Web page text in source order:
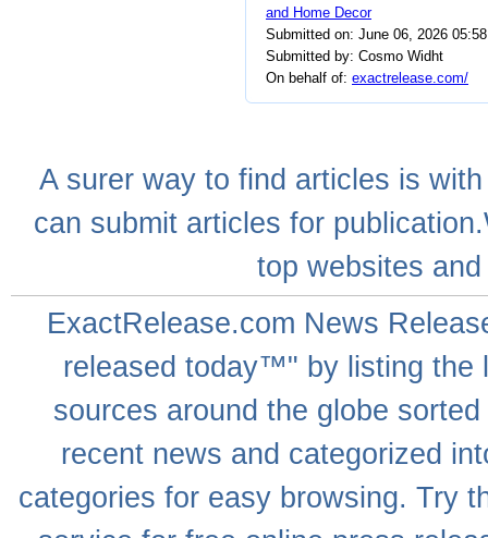
and Home Decor
Submitted on: June 06, 2026
Submitted by: Cosmo Widht
On behalf of: exactrelease.com/
A surerway to find articles is
can submit articles for
top websites
ExactRelease.com News
released today™" by listing the
sources around the globe
recent news and categorized
categories for easy browsing. Try